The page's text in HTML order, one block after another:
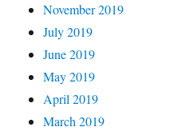
November 2019
July 2019
June 2019
May 2019
April 2019
March 2019